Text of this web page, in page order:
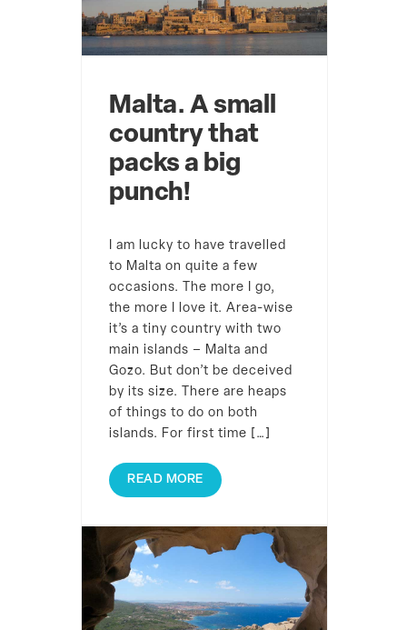
Malta. A small
country that
packs a big
punch!
I am lucky to have travelled
to Malta on quite a few
occasions. The more I go,
the more I love it. Area-wise
it’s a tiny country with two
main islands – Malta and
Gozo. But don’t be deceived
by its size. There are heaps
of things to do on both
islands. For first time […]
READ MORE